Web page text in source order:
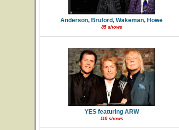
Anderson, Bruford, Wakeman, Howe
85 shows
YES featuring ARW
110 shows